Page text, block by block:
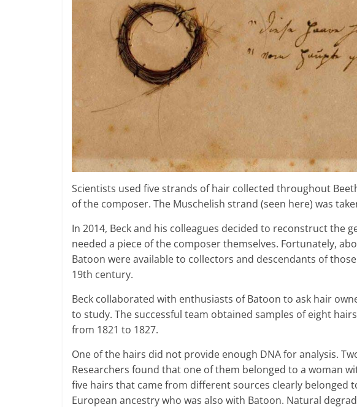
Scientists used five strands of hair collected throughout
of the composer. The Muschelish strand (seen here) was
In 2014, Beck and his colleagues decided to reconstruct the
needed a piece of the composer themselves. Fortunately,
Batoon were available to collectors and descendants of
19th century.
Beck collaborated with enthusiasts of Batoon to ask hair
to study. The successful team obtained samples of eight
from 1821 to 1827.
One of the hairs did not provide enough DNA for analysis.
Researchers found that one of them belonged to a woman
five hairs that came from different sources clearly belonged
European ancestry who was also with Batoon. Natural